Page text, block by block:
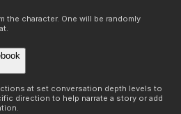
the character. One will be randomly
at set conversation depth levels to
direction to help narrate a story or add